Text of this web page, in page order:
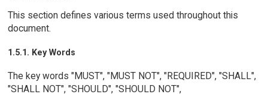
This section defines various terms used throughout this
document.
1.5.1. Key Words
The key words "MUST", "MUST NOT", "REQUIRED", "SHALL",
"SHALL NOT", "SHOULD", "SHOULD NOT",